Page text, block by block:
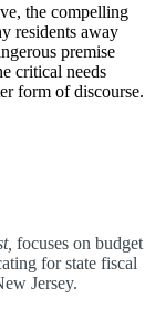
the compelling
residents away
premise
critical needs
form of discourse.
focuses on budget
for state fiscal
Jersey.